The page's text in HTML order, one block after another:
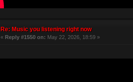
Re: Music you listening right now
« Reply #1550 on: May 22, 2026, 18:59 »